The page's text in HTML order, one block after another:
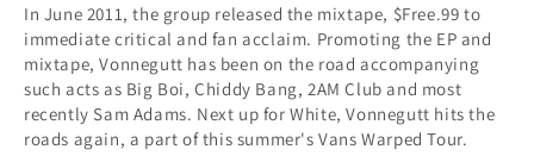
In June 2011, the group released the mixtape, $Free.99 to
immediate critical and fan acclaim. Promoting the EP and
mixtape, Vonnegutt has been on the road accompanying
such acts as Big Boi, Chiddy Bang, 2AM Club and most
recently Sam Adams. Next up for White, Vonnegutt hits the
roads again, a part of this summer's Vans Warped Tour.